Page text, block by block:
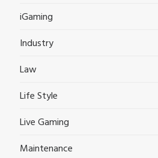
iGaming
Industry
Law
Life Style
Live Gaming
Maintenance